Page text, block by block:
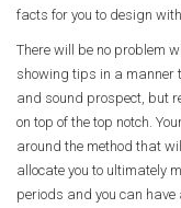
facts for you to design
There will be no problem
showing tips in a manner
and sound prospect, but
on top of the top notch.
around the method that
allocate you to ultimately
periods and you can have